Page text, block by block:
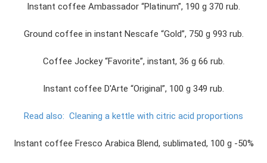
Instant coffee Ambassador “Platinum”, 190 g 370 rub.
Ground coffee in instant Nescafe “Gold”, 750 g 993 rub.
Coffee Jockey “Favorite”, instant, 36 g 66 rub.
Instant coffee D'Arte “Original”, 100 g 349 rub.
Read also: Cleaning a kettle with citric acid proportions
Instant coffee Fresco Arabica Blend, sublimated, 100 g -50%